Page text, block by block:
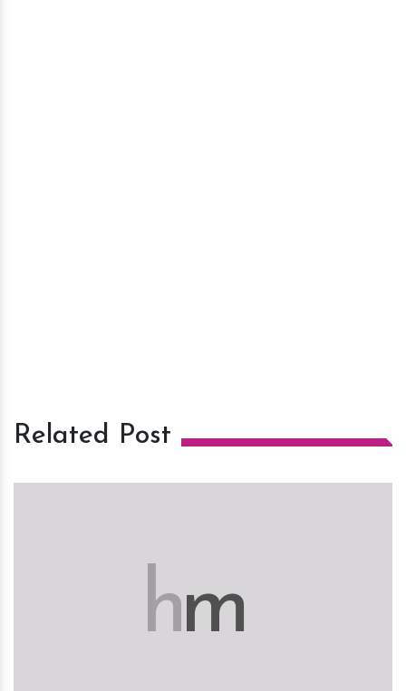
Related Post
hm